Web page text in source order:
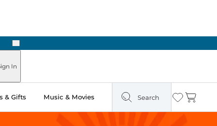
Next
In
& Gifts Music & Movies Search Wishlist
Cart